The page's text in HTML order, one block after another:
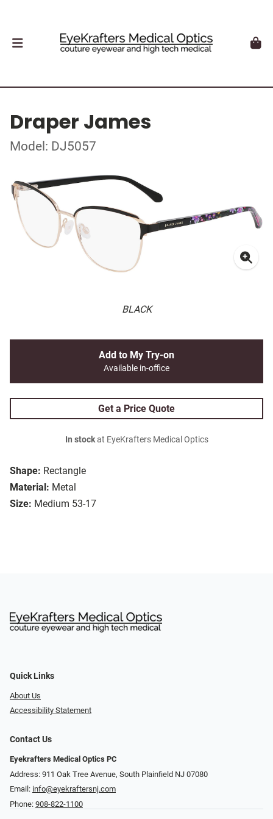
Draper James
Model: DJ5057
BLACK
Shape: Rectangle
Material: Metal
Size: Medium 53-17
Add to My Try-on
Available in-office
Get a Price Quote
In stockat EyeKrafters Medical Optics
Quick Links
About Us
Accessibility Statement
Contact Us
Eyekrafters Medical Optics PC
Address: 911 Oak Tree Avenue, South Plainfield NJ 07080
Email: info@eyekraftersnj.com
Phone: 908-822-1100